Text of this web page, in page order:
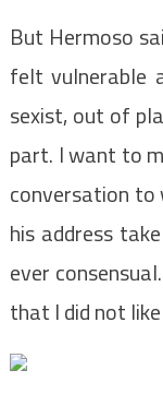
But Hermoso
felt vulnerable
sexist, out of
part. I want to
conversation to
his address
ever
that I did not